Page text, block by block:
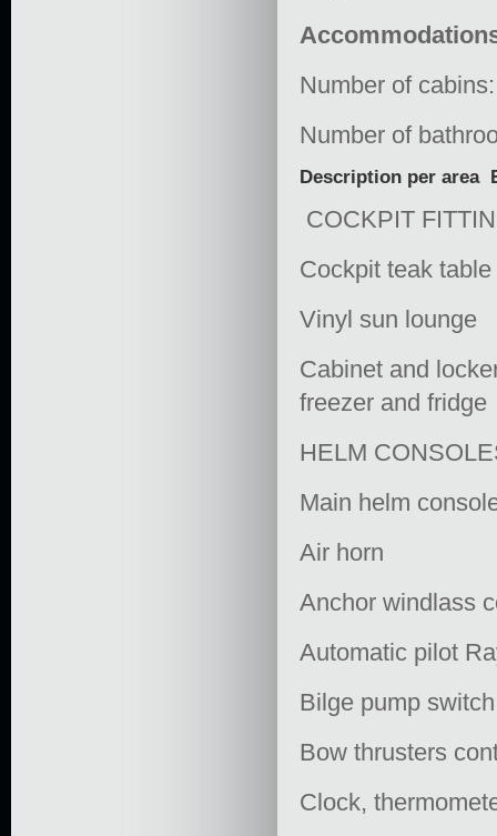
Number of
Number of
Description per area
COCKPIT
Cockpit teak
Vinyl sun lounge
Cabinet and
freezer and fridge
HELM
Main helm
Air horn
Anchor windlass
Automatic pilot
Bilge pump switch
Bow thrusters
Clock,